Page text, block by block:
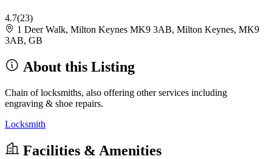
4.7(23)
1 Deer Walk, Milton Keynes MK9 3AB, Milton Keynes, MK9
3AB, GB
About this Listing
Chain of locksmiths, also offering other services including
engraving & shoe repairs.
Locksmith
Facilities & Amenities